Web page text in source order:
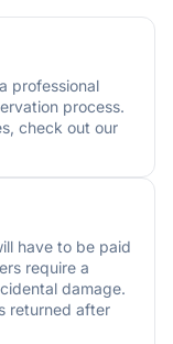
professional
process.
check out our
have to be paid
require a
damage.
returned after